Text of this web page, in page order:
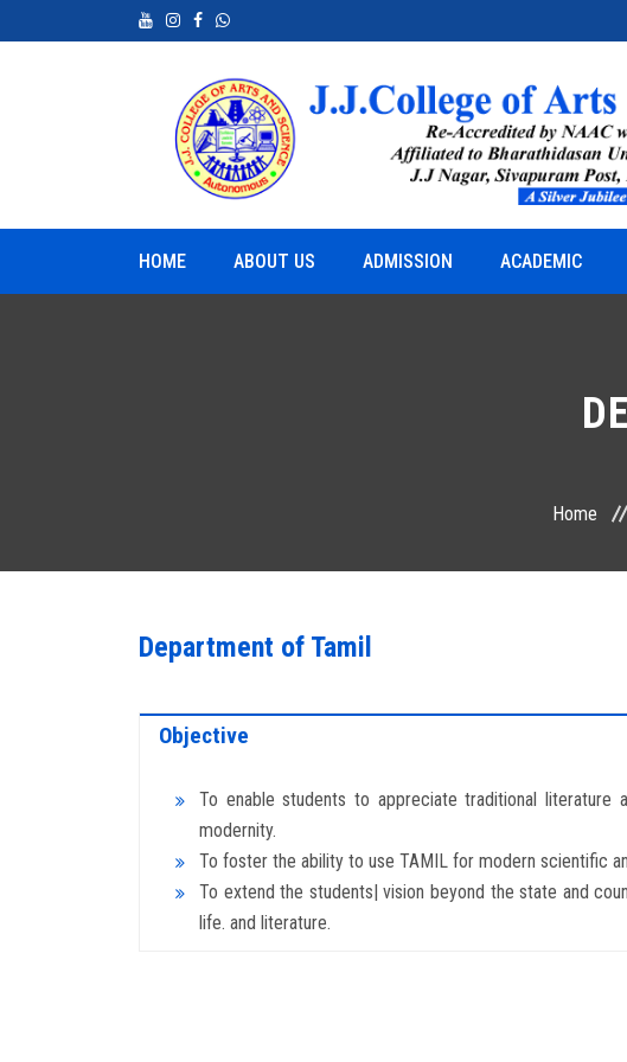
Python for Real World Applications
HOME ABOUT US ADMISSION ACADEMIC
Home
Department of Tamil
Objective
To enable students to appreciate traditional literature
modernity.
To foster the ability to use TAMIL for modern scientific
To extend the students| vision beyond the state and
life. and literature.